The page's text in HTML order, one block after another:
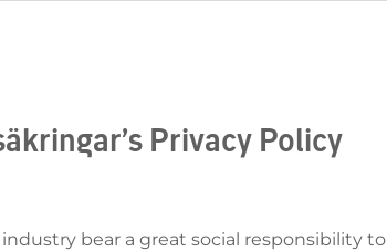
Privacy Policy
bear a great social responsibility to